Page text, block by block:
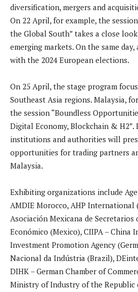
diversification, mergers and
On 22 April, for example, the
the Global South” takes a close
emerging markets. On the same
with the 2024 European elections.
On 25 April, the stage program
Southeast Asia regions. Malaysia,
the session “Boundless
Digital Economy, Blockchain & H2”.
institutions and authorities will
opportunities for trading partners
Malaysia.
Exhibiting organizations include
AMDIE Morocco, AHP International
Asociación Mexicana de Secretarios
Económico (Mexico), CIIPA – China
Investment Promotion Agency
Nacional da Indústria (Brazil),
DIHK – German Chamber of
Ministry of Industry of the Republic